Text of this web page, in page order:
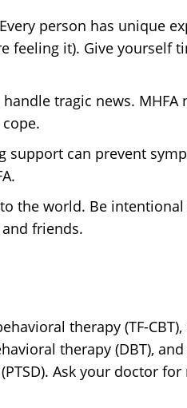
person has unique
feeling it). Give yourself
tragic news.
can prevent
the world. Be
friends.
therapy (TF-
therapy (DBT),
Ask your doctor